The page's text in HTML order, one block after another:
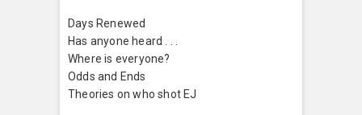
Days Renewed
Has anyone heard . . .
Where is everyone?
Odds and Ends
Theories on who shot EJ